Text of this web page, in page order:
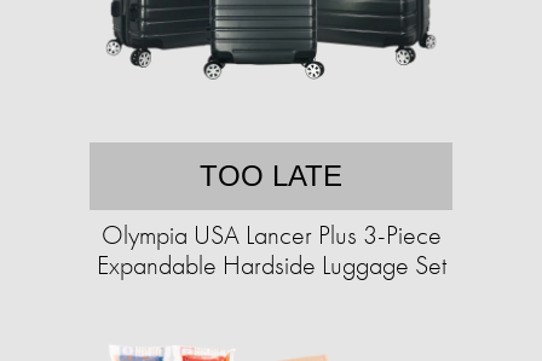
TOO LATE
Olympia USA Lancer Plus 3-Piece
Expandable Hardside Luggage Set